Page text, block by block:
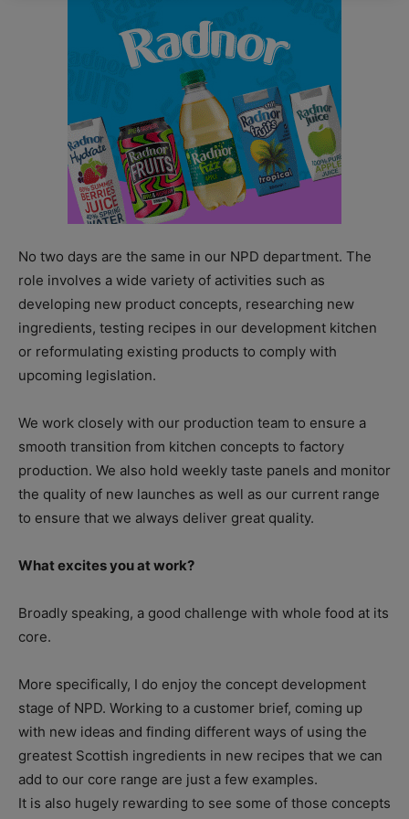
No two days are the same in our NPD department. The
role involves a wide variety of activities such as
developing new product concepts, researching new
ingredients, testing recipes in our development kitchen
or reformulating existing products to comply with
upcoming legislation.
We work closely with our production team to ensure a
smooth transition from kitchen concepts to factory
production. We also hold weekly taste panels and monitor
the quality of new launches as well as our current range
to ensure that we always deliver great quality.
What excites you at work?
Broadly speaking, a good challenge with whole food at its
core.
More specifically, I do enjoy the concept development
stage of NPD. Working to a customer brief, coming up
with new ideas and finding different ways of using the
greatest Scottish ingredients in new recipes that we can
add to our core range are just a few examples.
It is also hugely rewarding to see some of those concepts